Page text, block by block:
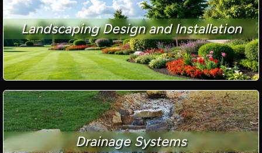
Landscaping Design and Installation
Drainage Systems